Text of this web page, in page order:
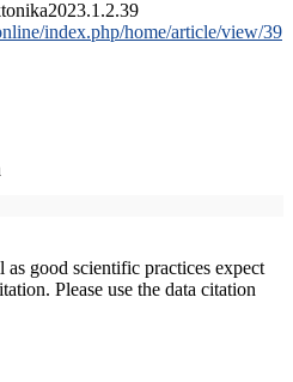
index.php/home/article/view/39
as good scientific practices expect
Please use the data citation